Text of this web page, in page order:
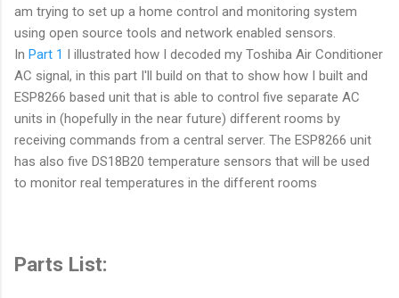
am trying to set up a home control and monitoring system
using open source tools and network enabled sensors.
In Part 1 I illustrated how I decoded my Toshiba Air Conditioner
AC signal, in this part I'll build on that to show how I built and
ESP8266 based unit that is able to control five separate AC
units in (hopefully in the near future) different rooms by
receiving commands from a central server. The ESP8266 unit
has also five DS18B20 temperature sensors that will be used
to monitor real temperatures in the different rooms
Parts List: